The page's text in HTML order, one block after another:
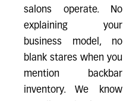
salons operate. No
explaining your
business model, no
blank stares when you
mention backbar
inventory. We know